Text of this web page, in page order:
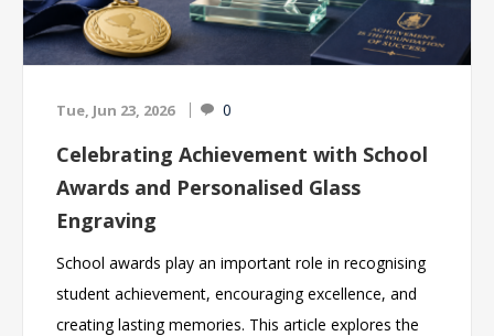
collection of cricket awards and find the perfect way
to celebrate success both on and off the pitch.
Tue, Jun 23, 2026 0
Celebrating Achievement with School
Awards and Personalised Glass
Engraving
School awards play an important role in recognising
student achievement, encouraging excellence, and
creating lasting memories. This article explores the